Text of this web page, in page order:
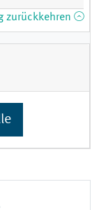
zurückkehren